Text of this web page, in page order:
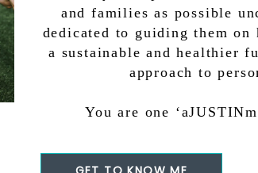
and families as possible
dedicated to guiding them
a sustainable and healthier
approach to
You are one